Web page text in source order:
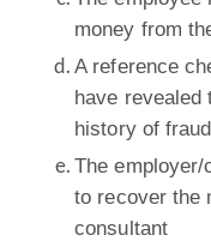
money from
A reference
have revealed
history of
The
to recover the
consultant